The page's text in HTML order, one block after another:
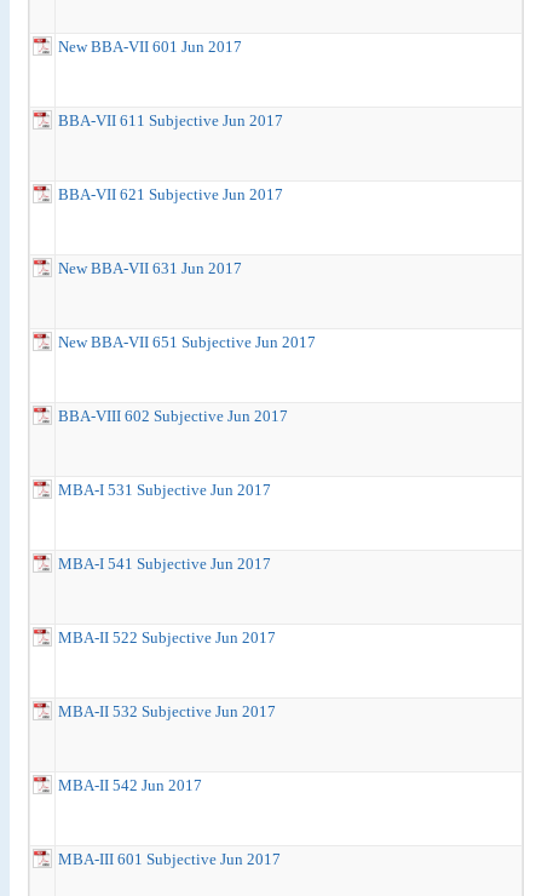
New BBA-VII 601 Jun 2017
BBA-VII 611 Subjective Jun 2017
BBA-VII 621 Subjective Jun 2017
New BBA-VII 631 Jun 2017
New BBA-VII 651 Subjective Jun 2017
BBA-VIII 602 Subjective Jun 2017
MBA-I 531 Subjective Jun 2017
MBA-I 541 Subjective Jun 2017
MBA-II 522 Subjective Jun 2017
MBA-II 532 Subjective Jun 2017
MBA-II 542 Jun 2017
MBA-III 601 Subjective Jun 2017